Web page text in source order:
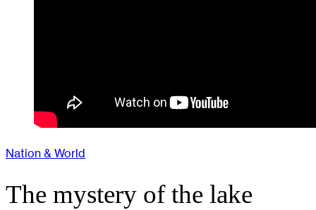
Nation & World
The mystery of the lake